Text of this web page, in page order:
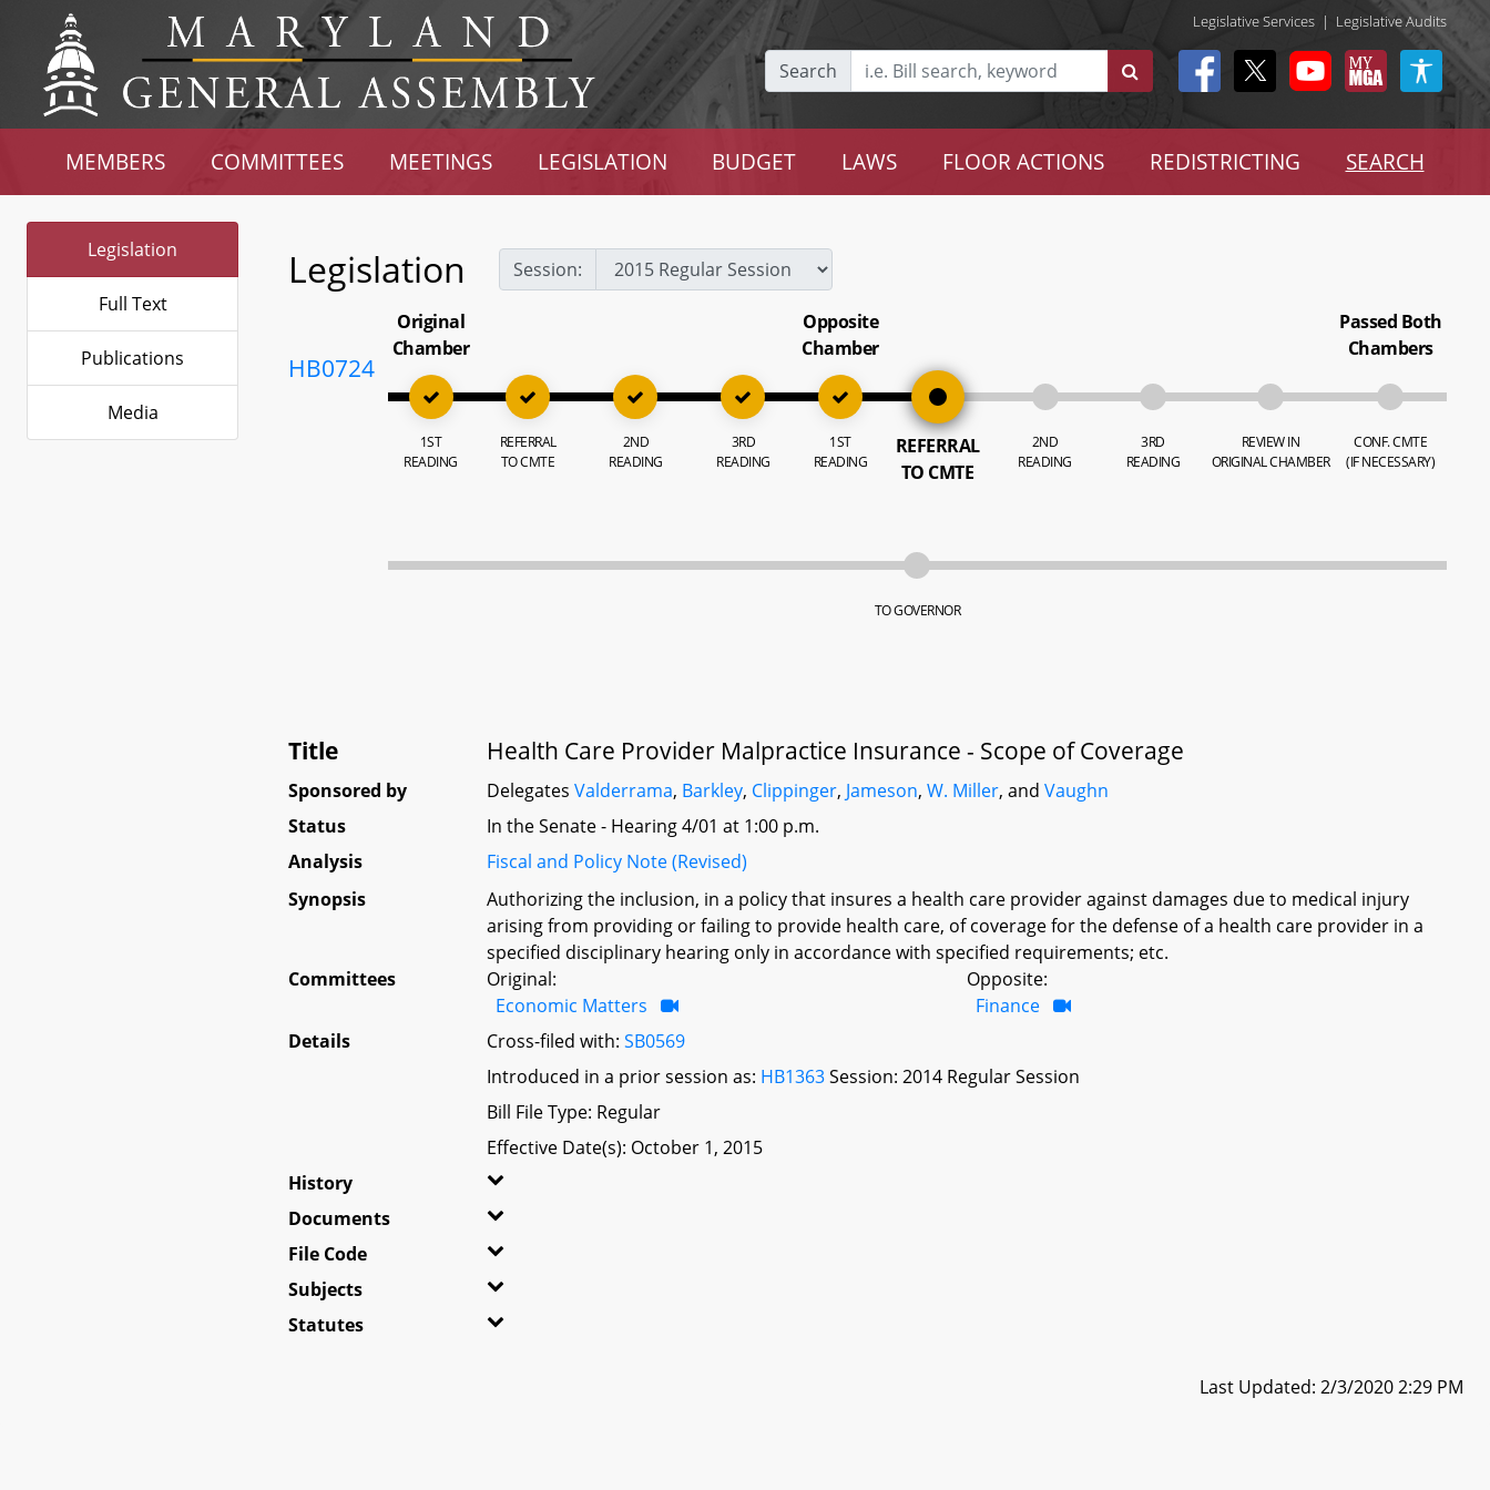
Legislative Services | Legislative Audits
Search
MEMBERS COMMITTEES MEETINGS LEGISLATION BUDGET LAWS FLOOR ACTIONS REDISTRICTING SEARCH
Legislation
Full Text
Publications
Media
Legislation Session:
HB0724
Original
Chamber
1ST
READING
REFERRAL
TO CMTE
2ND
READING
3RD
READING
Opposite
Chamber
1ST
READING
REFERRAL
TO CMTE
2ND
READING
3RD
READING
REVIEW IN
ORIGINAL CHAMBER
Passed Both
Chambers
CONF. CMTE
(IF NECESSARY)
TO GOVERNOR
Title Health Care Provider Malpractice Insurance - Scope of Coverage
Sponsored by DelegatesValderrama, Barkley, Clippinger, Jameson,W. Miller, andVaughn
Status
In the Senate - Hearing 4/01 at 1:00 p.m.
Analysis
Fiscal and Policy Note (Revised)
Synopsis
Authorizing the inclusion, in a policy that insures a health care provider against damages due to medical injury
arising from providing or failing to provide health care, of coverage for the defense of a health care provider in a
specified disciplinary hearing only in accordance with specified requirements; etc.
Committees
Original:
Economic Matters
Opposite:
Finance
Details
Cross-filed with:SB0569
Introduced in a prior session as: HB1363Session: 2014 Regular Session
Bill File Type: Regular
Effective Date(s): October 1, 2015
History
Documents
File Code
Subjects
Statutes
Last Updated: 2/3/2020 2:29 PM